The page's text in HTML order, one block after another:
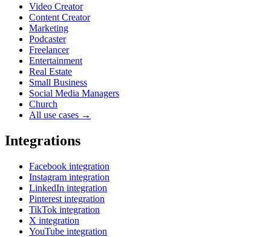
Video Creator
Content Creator
Marketing
Podcaster
Freelancer
Entertainment
Real Estate
Small Business
Social Media Managers
Church
All use cases →
Integrations
Facebook integration
Instagram integration
LinkedIn integration
Pinterest integration
TikTok integration
X integration
YouTube integration